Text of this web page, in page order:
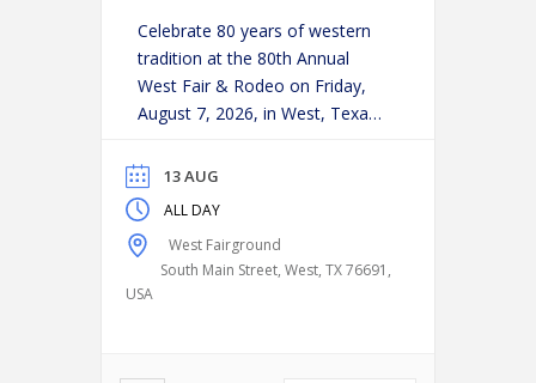
Celebrate 80 years of western
tradition at the 80th Annual
West Fair & Rodeo on Friday,
August 7, 2026, in West, Texas!
evening as some of the region’s
top cowboys and cowgirls
compete in classic rodeo
events, including:
Riding
Saddle Bronc Riding
13 AUG
ALL DAY
West Fairground
South Main Street, West, TX 76691,
USA